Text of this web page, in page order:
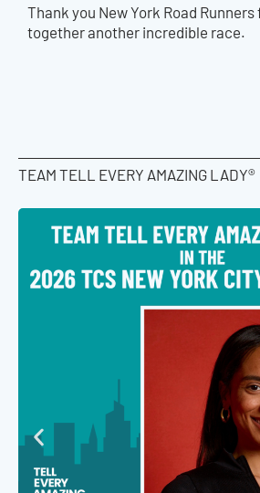
Thank you New York Road
together another incredible race.
TEAM TELL EVERY AMAZING LADY®